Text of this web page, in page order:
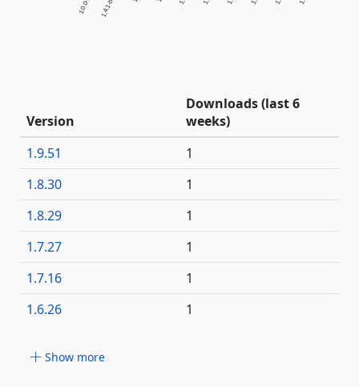
Version
Downloads (last 6
weeks)
1.9.51
1
1.8.30
1
1.8.29
1
1.7.27
1
1.7.16
1
1.6.26
1
Show more